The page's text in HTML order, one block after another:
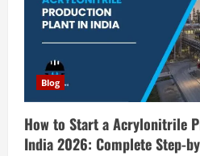
Blog
How to Start a Acrylonitrile
India 2026: Complete Step-
3 August 7,
4
Investment
Ion Battery
August 6,